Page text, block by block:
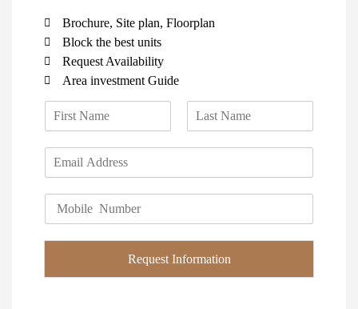
Brochure, Site plan, Floorplan
Block the best units
Request Availability
Area investment Guide
i
s
a
t
m
*
Request Information